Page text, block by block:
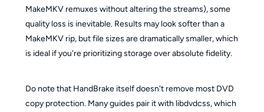
MakeMKV remuxes without altering the streams), some
quality loss is inevitable. Results may look softer than a
MakeMKV rip, but file sizes are dramatically smaller, which
is ideal if you're prioritizing storage over absolute fidelity.
Do note that HandBrake itself doesn't remove most DVD
copy protection. Many guides pair it with libdvdcss, which